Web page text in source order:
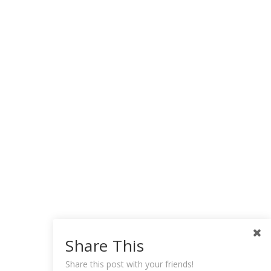
Share This
Share this post with your friends!